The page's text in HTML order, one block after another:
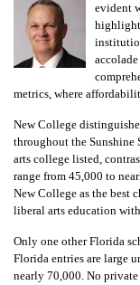
evident
metrics, where
New College
throughout the Sunshine
arts college listed,
range from 45,000 to
New College as the best
liberal arts education
Only one other Florida
Florida entries are large
nearly 70,000. No